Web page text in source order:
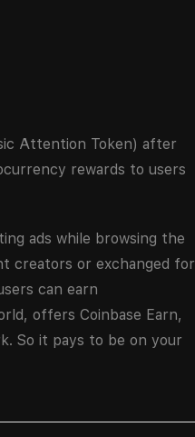
Attention Token) after
rewards to users
ads while browsing the
creators or exchanged for
can earn
offers Coinbase Earn,
So it pays to be on your